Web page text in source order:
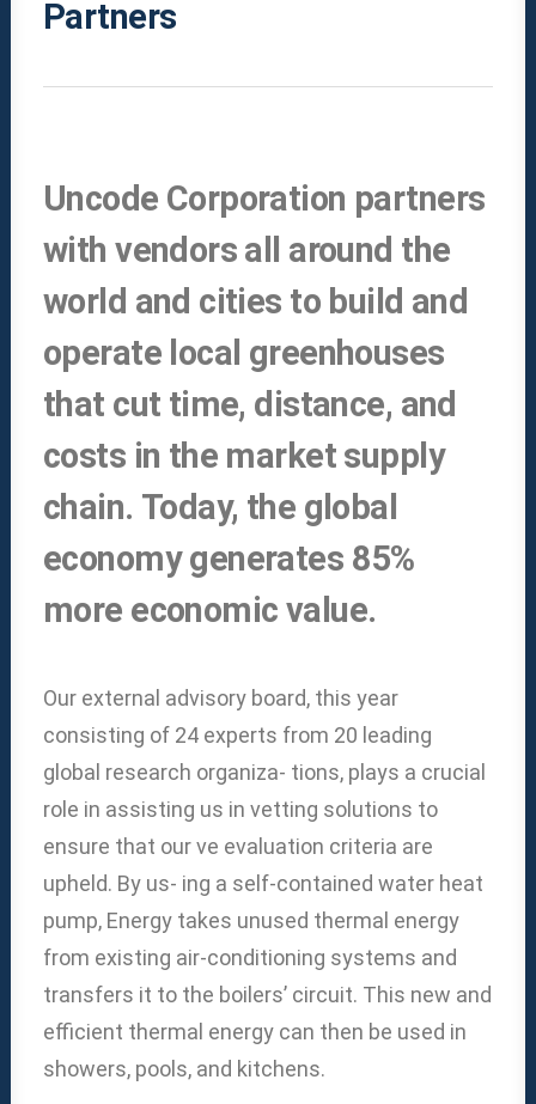
Partners
Uncode Corporation partners
with vendors all around the
world and cities to build and
operate local greenhouses
that cut time, distance, and
costs in the market supply
chain. Today, the global
economy generates 85%
more economic value.
Our external advisory board, this year
consisting of 24 experts from 20 leading
global research organiza- tions, plays a crucial
role in assisting us in vetting solutions to
ensure that our ve evaluation criteria are
upheld. By us- ing a self-contained water heat
pump, Energy takes unused thermal energy
from existing air-conditioning systems and
transfers it to the boilers’ circuit. This new and
efficient thermal energy can then be used in
showers, pools, and kitchens.